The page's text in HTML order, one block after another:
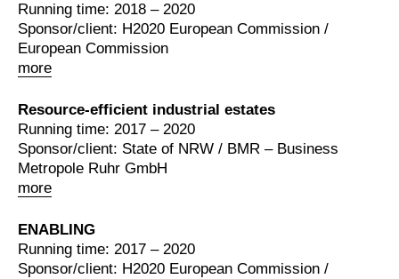
more
Running time: 2018 – 2020
Sponsor/client: H2020 European Commission /
European Commission
Resource-efficient industrial estates
more
Running time: 2017 – 2020
Sponsor/client: State of NRW / BMR – Business
Metropole Ruhr GmbH
ENABLING
Running time: 2017 – 2020
Sponsor/client: H2020 European Commission /